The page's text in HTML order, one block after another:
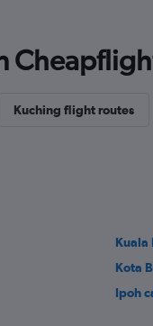
Kuching flight routes
Kuala
Kota
Ipoh